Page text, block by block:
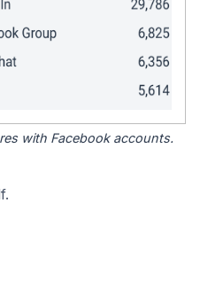
with Facebook accounts.